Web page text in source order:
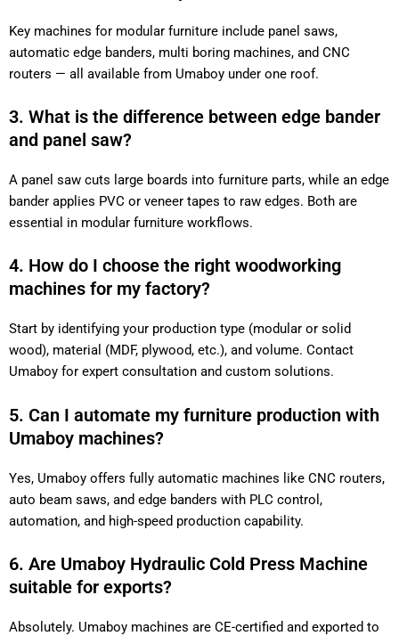
Key machines for modular furniture include panel saws,
automatic edge banders, multi boring machines, and CNC
routers — all available from Umaboy under one roof.
3. What is the difference between edge bander
and panel saw?
A panel saw cuts large boards into furniture parts, while an edge
bander applies PVC or veneer tapes to raw edges. Both are
essential in modular furniture workflows.
4. How do I choose the right woodworking
machines for my factory?
Start by identifying your production type (modular or solid
wood), material (MDF, plywood, etc.), and volume. Contact
Umaboy for expert consultation and custom solutions.
5. Can I automate my furniture production with
Umaboy machines?
Yes, Umaboy offers fully automatic machines like CNC routers,
auto beam saws, and edge banders with PLC control,
automation, and high-speed production capability.
6. Are Umaboy Hydraulic Cold Press Machine
suitable for exports?
Absolutely. Umaboy machines are CE-certified and exported to